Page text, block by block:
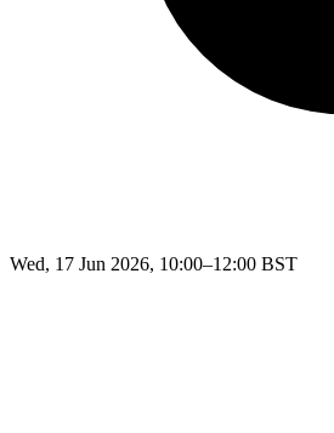
Wed, 17 Jun 2026, 10:00–12:00 BST